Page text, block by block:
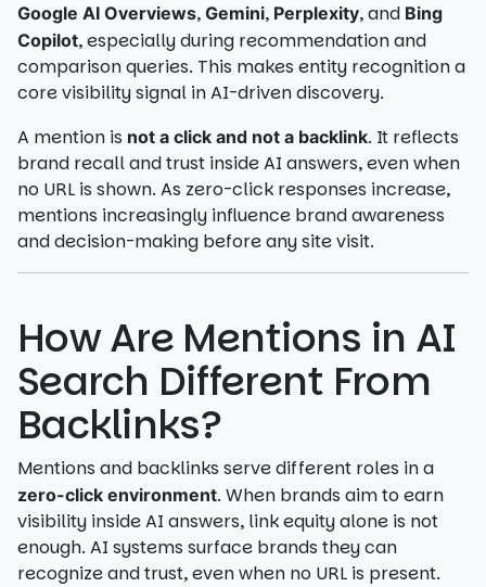
Google AI Overviews, Gemini, Perplexity, and Bing
Copilot, especially during recommendation and
comparison queries. This makes entity recognition a
core visibility signal in AI-driven discovery.
A mention is not a click and not a backlink. It reflects
brand recall and trust inside AI answers, even when
no URL is shown. As zero-click responses increase,
mentions increasingly influence brand awareness
and decision-making before any site visit.
How Are Mentions in AI
Search Different From
Backlinks?
Mentions and backlinks serve different roles in a
zero-click environment. When brands aim to earn
visibility inside AI answers, link equity alone is not
enough. AI systems surface brands they can
recognize and trust, even when no URL is present.